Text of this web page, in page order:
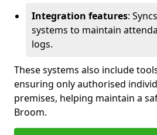
Integration features:
systems to maintain
logs.
These systems also include
ensuring only authorised
premises, helping maintain a
Broom.